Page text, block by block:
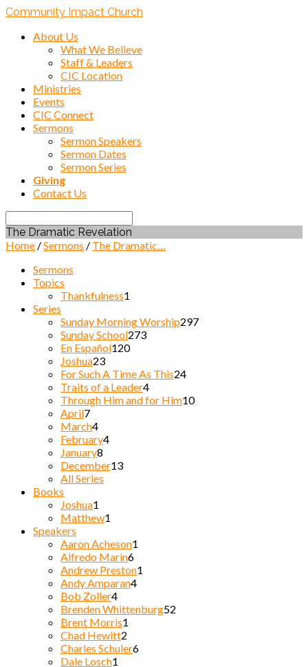
Community Impact Church
About Us
What We Believe
Staff & Leaders
CIC Location
Ministries
Events
CIC Connect
Sermons
Sermon Speakers
Sermon Dates
Sermon Series
Giving
Contact Us
Search
The Dramatic Revelation
Home /Sermons / The Dramatic…
Sermons
Topics
Thankfulness1
Series
Sunday Morning Worship297
Sunday School273
En Español120
Joshua23
For Such A Time As This24
Traits of a Leader4
Through Him and for Him10
April7
March4
February4
January8
December13
All Series
Books
Joshua1
Matthew1
Speakers
Aaron Acheson1
Alfredo Marin6
Andrew Preston1
Andy Amparan4
Bob Zoller4
Brenden Whittenburg52
Brent Morris1
Chad Hewitt2
Charles Schuler6
Dale Losch1